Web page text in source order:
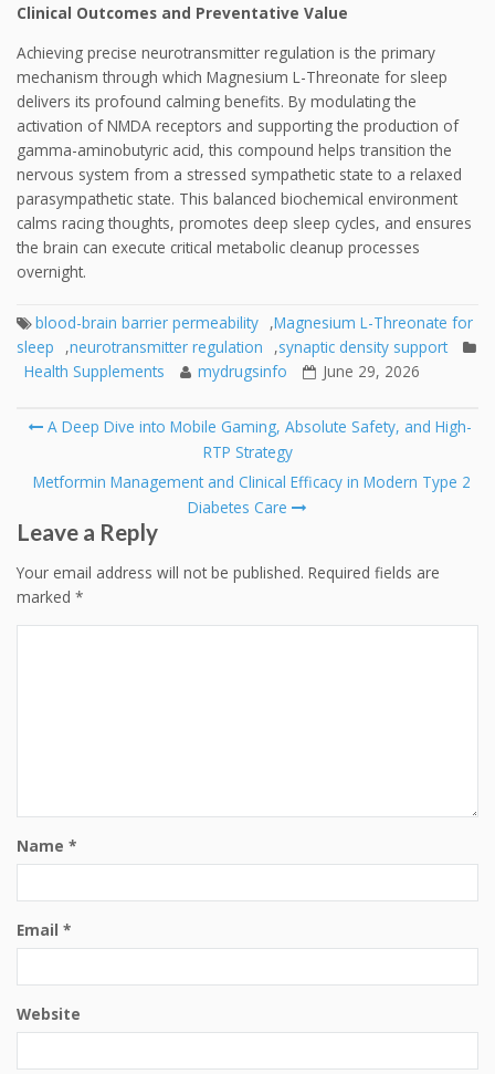
Clinical Outcomes and Preventative Value
Achieving precise neurotransmitter regulation is the primary
mechanism through which Magnesium L-Threonate for sleep
delivers its profound calming benefits. By modulating the
activation of NMDA receptors and supporting the production of
gamma-aminobutyric acid, this compound helps transition the
nervous system from a stressed sympathetic state to a relaxed
parasympathetic state. This balanced biochemical environment
calms racing thoughts, promotes deep sleep cycles, and ensures
the brain can execute critical metabolic cleanup processes
overnight.
blood-brain barrier permeability ,Magnesium L-Threonate for
sleep
,neurotransmitter regulation ,synaptic density support
Health Supplements
mydrugsinfo June 29, 2026
Post
A Deep Dive into Mobile Gaming, Absolute Safety, and High-
RTP Strategy
Metformin Management and Clinical Efficacy in Modern Type 2
Diabetes Care
Leave a Reply
Your email address will not be published. Required fields are
marked *
Name *
Email *
Website